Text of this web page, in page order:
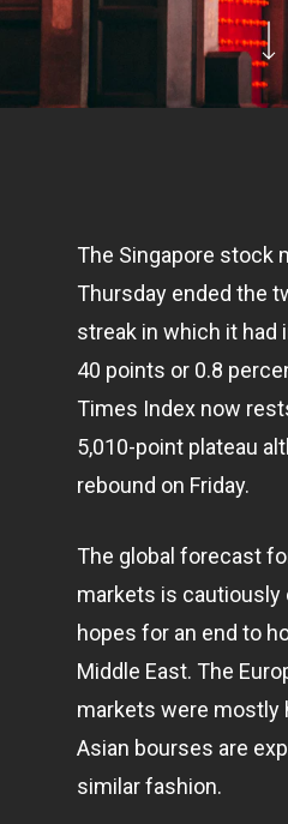
The Singapore stock
Thursday ended the
streak in which it had
40 points or 0.8
Times Index now
5,010-point plateau
rebound on Friday.
The global forecast
markets is
hopes for an end to
Middle East. The
markets were mostly
Asian bourses are
similar fashion.